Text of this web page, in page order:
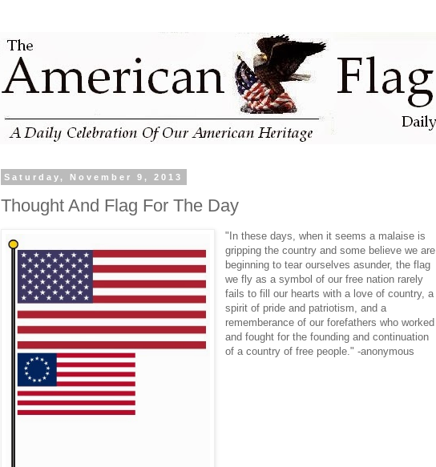
Saturday, November 9, 2013
Thought And Flag For The Day
"In these days, when it seems a malaise is
gripping the country and some believe we are
beginning to tear ourselves asunder, the flag
we fly as a symbol of our free nation rarely
fails to fill our hearts with a love of country, a
spirit of pride and patriotism, and a
rememberance of our forefathers who worked
and fought for the founding and continuation
of a country of free people." -anonymous